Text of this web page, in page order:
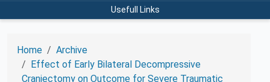
Usefull Links
Home
Archive
Effect of Early Bilateral Decompressive
Craniectomy on Outcome for Severe Traumatic